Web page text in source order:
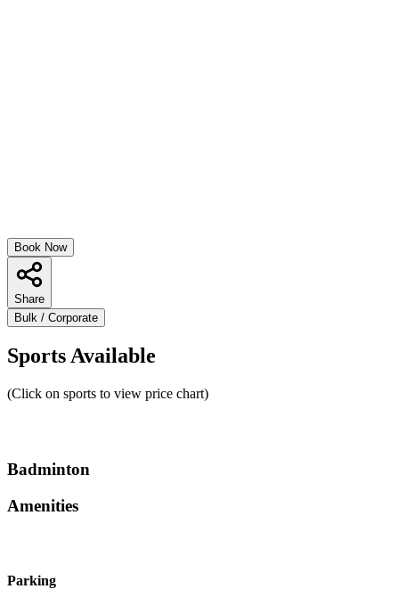
Book Now
Share
Bulk / Corporate
Sports Available
(Click on sports to view price chart)
Badminton
Amenities
Parking